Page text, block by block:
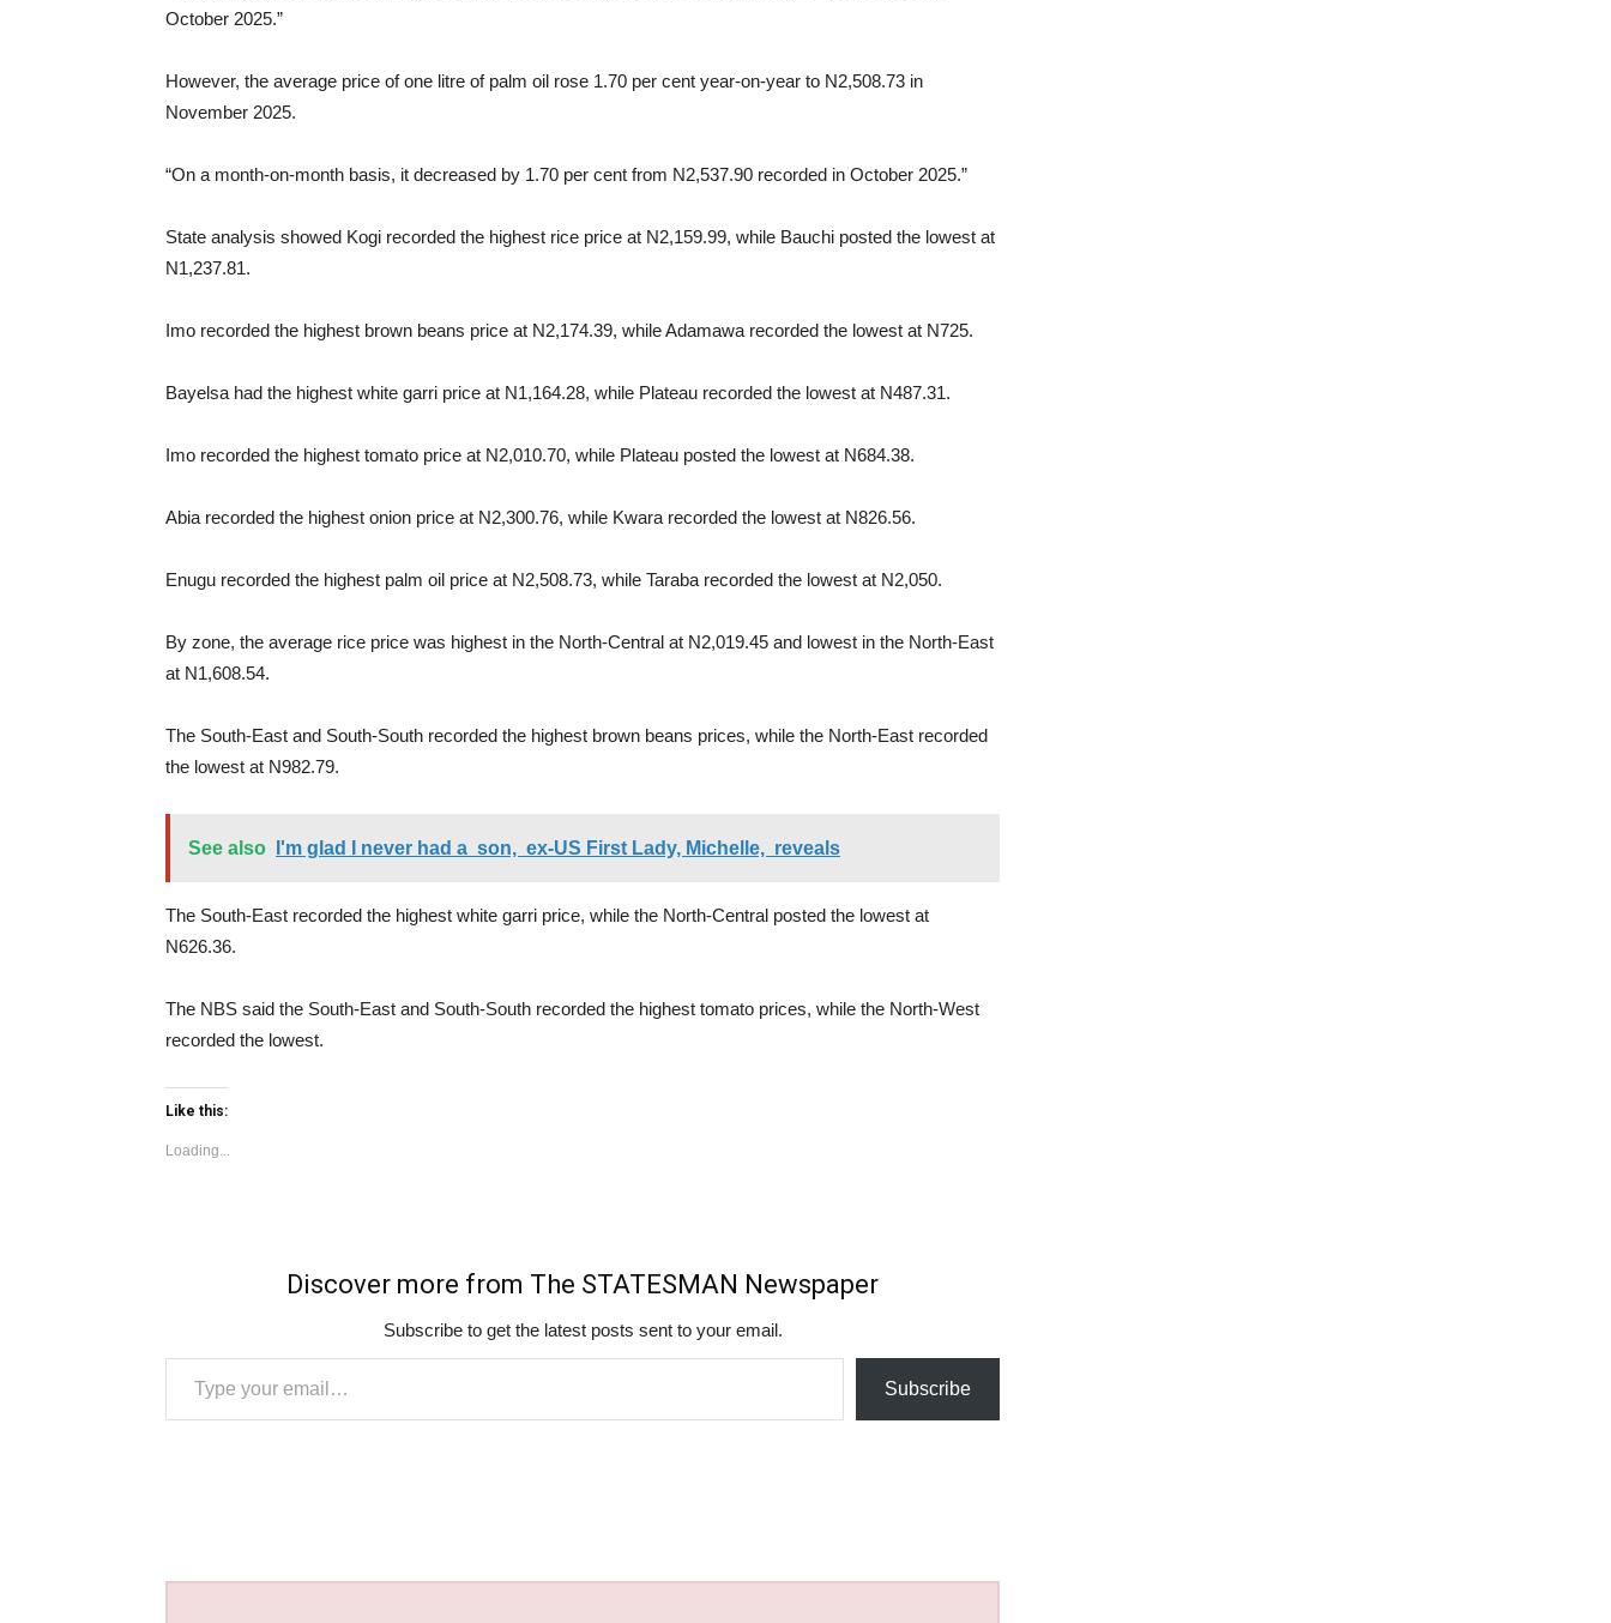
October 2025.”
However, the average price of one litre of palm oil rose 1.70 per cent year-on-year to N2,508.73 in
November 2025.
“On a month-on-month basis, it decreased by 1.70 per cent from N2,537.90 recorded in October 2025.”
State analysis showed Kogi recorded the highest rice price at N2,159.99, while Bauchi posted the lowest at
N1,237.81.
Imo recorded the highest brown beans price at N2,174.39, while Adamawa recorded the lowest at N725.
Bayelsa had the highest white garri price at N1,164.28, while Plateau recorded the lowest at N487.31.
Imo recorded the highest tomato price at N2,010.70, while Plateau posted the lowest at N684.38.
Abia recorded the highest onion price at N2,300.76, while Kwara recorded the lowest at N826.56.
Enugu recorded the highest palm oil price at N2,508.73, while Taraba recorded the lowest at N2,050.
By zone, the average rice price was highest in the North-Central at N2,019.45 and lowest in the North-East
at N1,608.54.
The South-East and South-South recorded the highest brown beans prices, while the North-East recorded
the lowest at N982.79.
See also I'm glad I never had a son, ex-US First Lady, Michelle, reveals
The South-East recorded the highest white garri price, while the North-Central posted the lowest at
N626.36.
The NBS said the South-East and South-South recorded the highest tomato prices, while the North-West
recorded the lowest.
Like this:
Loading...
Discover more from The STATESMAN Newspaper
Subscribe to get the latest posts sent to your email.
Type your email…
Subscribe